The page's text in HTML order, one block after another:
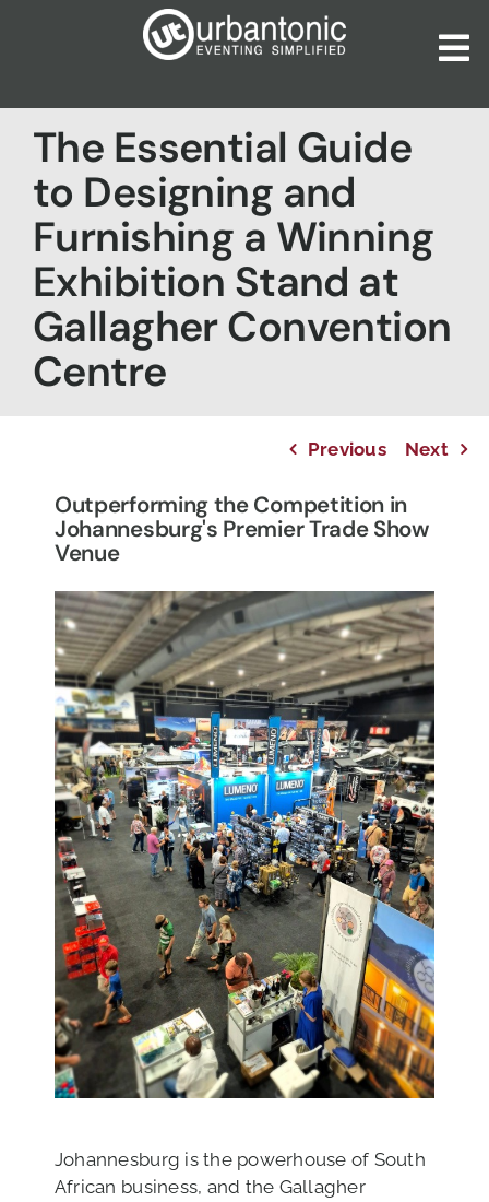
About Us
Our Services
Catalogues
Blog
Contact Us
The Essential Guide
to Designing and
Furnishing a Winning
Exhibition Stand at
Gallagher Convention
Centre
Previous Next
Outperforming the Competition in
Johannesburg's Premier Trade Show
Venue
Johannesburg is the powerhouse of South
African business, and the Gallagher